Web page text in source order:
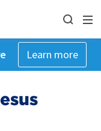
Learn more